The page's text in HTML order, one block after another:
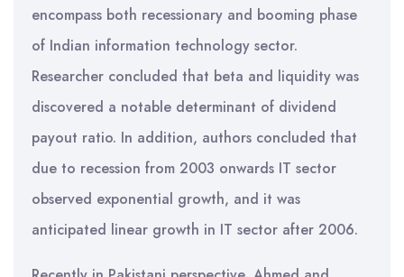
encompass both recessionary and booming phase
of Indian information technology sector.
Researcher concluded that beta and liquidity was
discovered a notable determinant of dividend
payout ratio. In addition, authors concluded that
due to recession from 2003 onwards IT sector
observed exponential growth, and it was
anticipated linear growth in IT sector after 2006.